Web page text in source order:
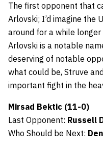
The first opponent that
Arlovski; I’d imagine the
around for a while longer
Arlovski is a notable
deserving of notable
what could be, Struve
important fight in the
Mirsad Bektic (11-0)
Last Opponent: Russell
Who Should be Next: